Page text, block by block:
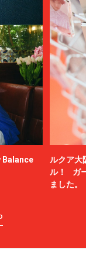
Balance
ルクア大
ル！ ガ
ました。